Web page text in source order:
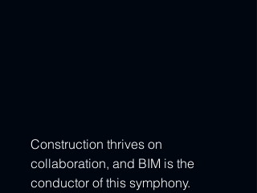
Construction thrives on
collaboration, and BIM is the
conductor of this symphony.